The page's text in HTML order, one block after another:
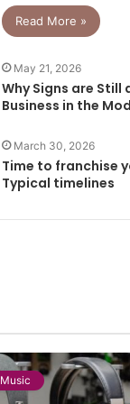
Read More »
May 21, 2026
Why Signs are Still
Business in the
March 30, 2026
Time to franchise
Typical timelines
Music